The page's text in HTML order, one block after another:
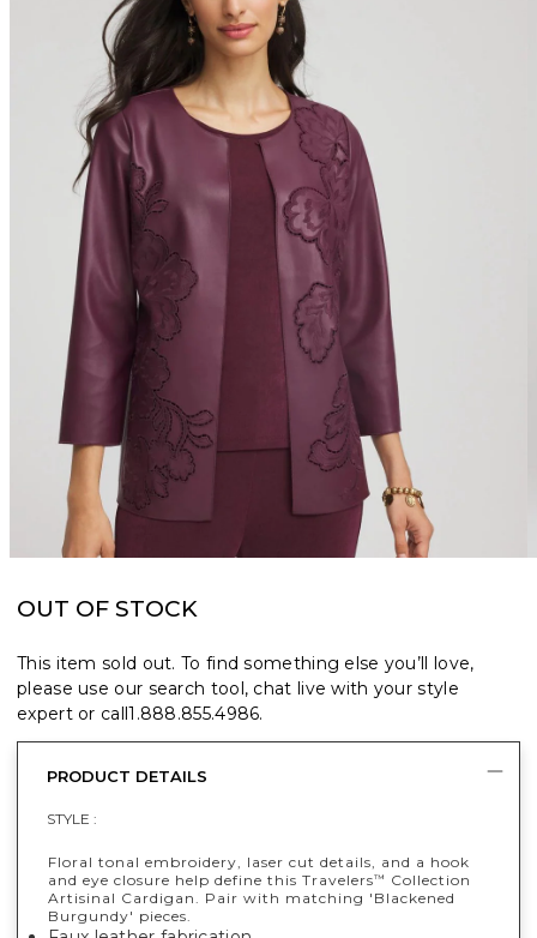
OUT OF STOCK
This item sold out. To find something else you’ll love,
please use our search tool, chat live with your style
expert or call1.888.855.4986.
PRODUCT DETAILS
STYLE :
Floral tonal embroidery, laser cut details, and a hook
and eye closure help define this Travelers™
Collection
Artisinal Cardigan. Pair with matching 'Blackened
Burgundy' pieces.